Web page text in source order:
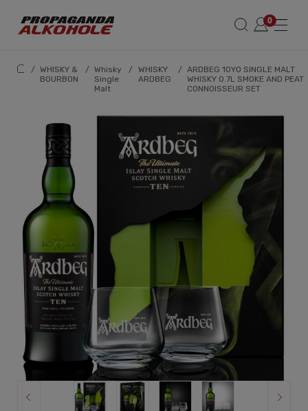
/ WHISKY &
BOURBON
/ Whisky
Single
Malt
/ WHISKY
ARDBEG
/ ARDBEG 10YO SINGLE MALT
WHISKY 0.7L SMOKE AND PEAT
CONNOISSEUR SET